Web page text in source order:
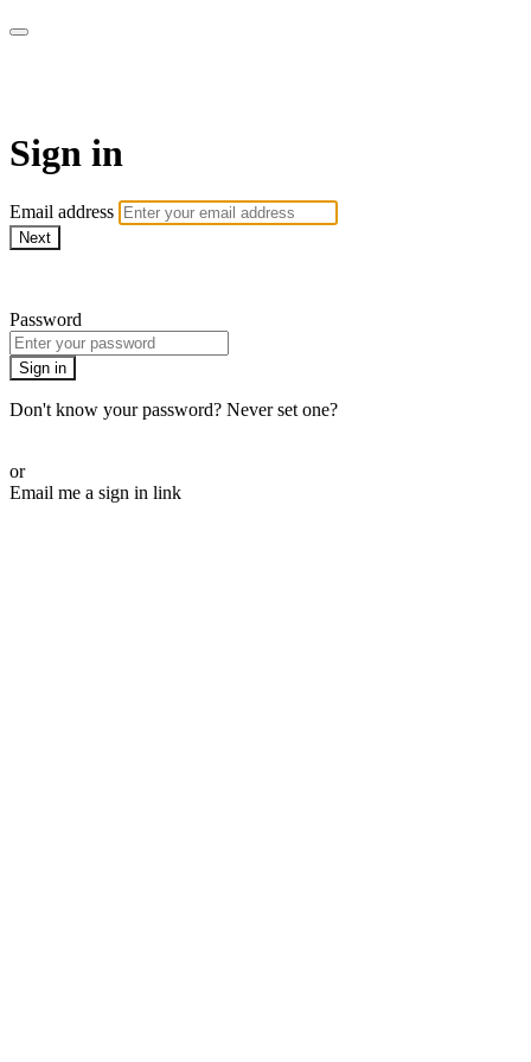
Sign in
Email address
Next
Password
Sign in
Don't know your password? Never set one?
or
Email me a sign in link